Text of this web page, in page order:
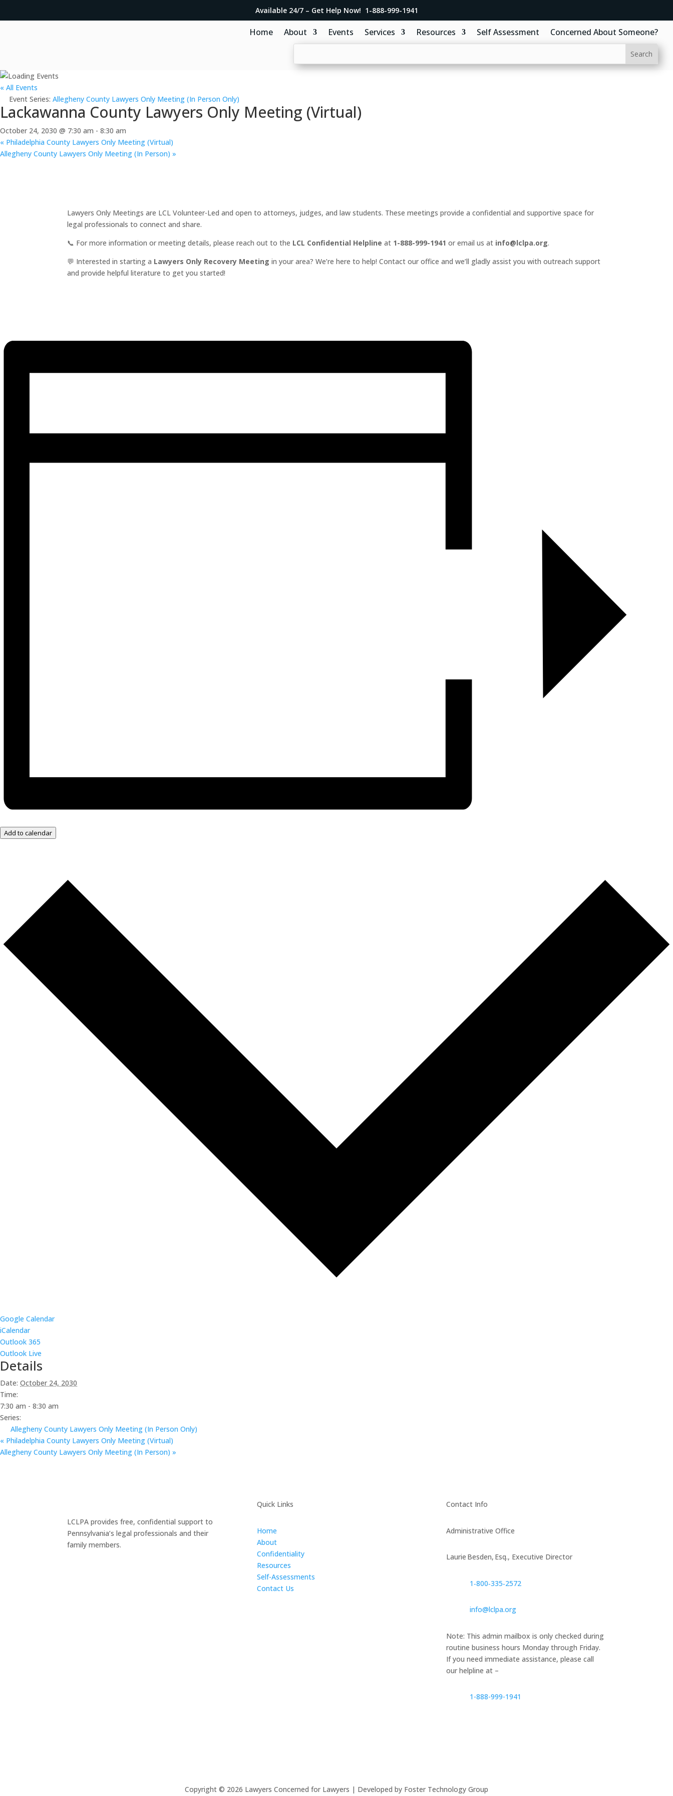
Available 24/7 – Get Help Now! 1-888-999-1941
Home About Events Services Resources Self Assessment Concerned About Someone?
« All Events
Event Series: Allegheny County Lawyers Only Meeting (In Person Only)
Lackawanna County Lawyers Only Meeting (Virtual)
October 24, 2030 @ 7:30 am - 8:30 am
« Philadelphia County Lawyers Only Meeting (Virtual)
Allegheny County Lawyers Only Meeting (In Person) »
Lawyers Only Meetings are LCL Volunteer-Led and open to attorneys, judges, and law students. These meetings provide a confidential and supportive space for
legal professionals to connect and share.
📞 For more information or meeting details, please reach out to the LCL Confidential Helpline at 1-888-999-1941 or email us at info@lclpa.org.
💬 Interested in starting a Lawyers Only Recovery Meeting in your area? We’re here to help! Contact our office and we’ll gladly assist you with outreach support
and provide helpful literature to get you started!
Add to calendar
Google Calendar
iCalendar
Outlook 365
Outlook Live
Details
Date: October 24, 2030
Time:
7:30 am - 8:30 am
Series:
Allegheny County Lawyers Only Meeting (In Person Only)
« Philadelphia County Lawyers Only Meeting (Virtual)
Allegheny County Lawyers Only Meeting (In Person) »
LCLPA provides free, confidential support to
Pennsylvania’s legal professionals and their
family members.
Quick Links
Home
About
Confidentiality
Resources
Self-Assessments
Contact Us
Contact Info
Administrative Office
Laurie Besden, Esq., Executive Director
1‑800‑335‑2572
info@lclpa.org
Note: This admin mailbox is only checked during
routine business hours Monday through Friday.
If you need immediate assistance, please call
our helpline at –
1-888-999-1941
Copyright © 2026 Lawyers Concerned for Lawyers | Developed by Foster Technology Group